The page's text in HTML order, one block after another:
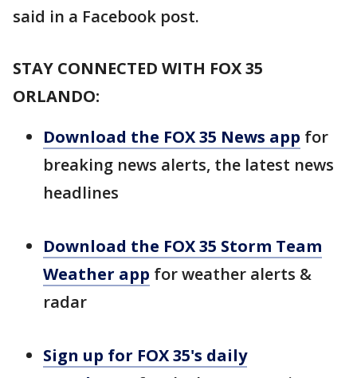
said in a Facebook post.
STAY CONNECTED WITH FOX 35
ORLANDO:
Download the FOX 35 News app for
breaking news alerts, the latest news
headlines
Download the FOX 35 Storm Team
Weather app for weather alerts &
radar
Sign up for FOX 35's daily